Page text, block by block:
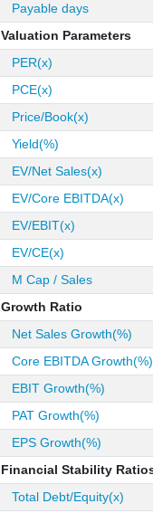
Payable days
Valuation Parameters
PER(x)
PCE(x)
Price/Book(x)
Yield(%)
EV/Net Sales(x)
EV/Core EBITDA(x)
EV/EBIT(x)
EV/CE(x)
M Cap / Sales
Growth Ratio
Net Sales Growth(%)
Core EBITDA Growth(%)
EBIT Growth(%)
PAT Growth(%)
EPS Growth(%)
Financial Stability
Total Debt/Equity(x)